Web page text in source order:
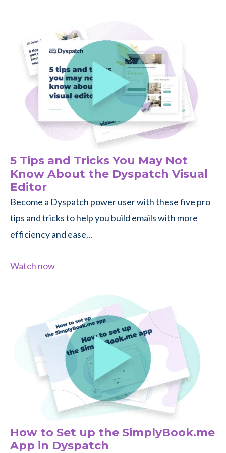
5 Tips and Tricks You May Not
Know About the Dyspatch Visual
Editor
Become a Dyspatch power user with these five pro
tips and tricks to help you build emails with more
efficiency and ease...
Watch now
How to Set up the SimplyBook.me
App in Dyspatch